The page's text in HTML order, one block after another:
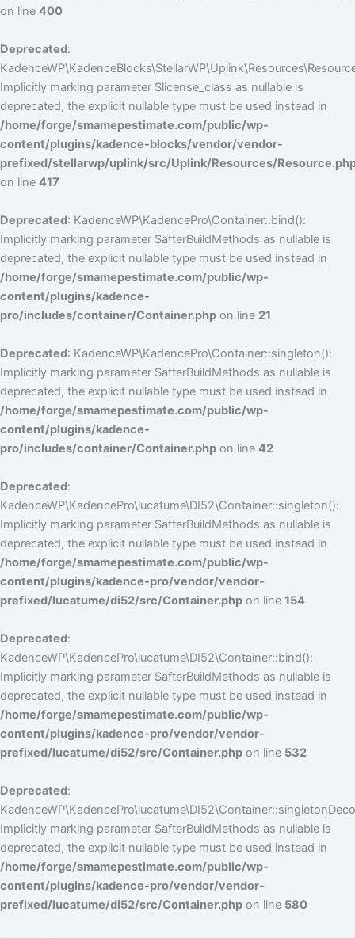
on line 400
Deprecated:
Implicitly marking parameter $license_class as nullable is
deprecated, the explicit nullable type must be used instead in
/home/forge/smamepestimate.com/public/wp-
content/plugins/kadence-blocks/vendor/vendor-
prefixed/stellarwp/uplink/src/Uplink/Resources/
on line 417
Deprecated: KadenceWP\KadencePro\Container::bind():
Implicitly marking parameter $afterBuildMethods as nullable is
deprecated, the explicit nullable type must be used instead in
/home/forge/smamepestimate.com/public/wp-
content/plugins/kadence-
pro/includes/container/Container.php on line 21
Deprecated: KadenceWP\KadencePro\Container::singleton():
Implicitly marking parameter $afterBuildMethods as nullable is
deprecated, the explicit nullable type must be used instead in
/home/forge/smamepestimate.com/public/wp-
content/plugins/kadence-
pro/includes/container/Container.php on line 42
Deprecated:
KadenceWP\KadencePro\lucatume\DI52\Container::singleton():
Implicitly marking parameter $afterBuildMethods as nullable is
deprecated, the explicit nullable type must be used instead in
/home/forge/smamepestimate.com/public/wp-
content/plugins/kadence-pro/vendor/vendor-
prefixed/lucatume/di52/src/Container.php on line 154
Deprecated:
KadenceWP\KadencePro\lucatume\DI52\Container::bind():
Implicitly marking parameter $afterBuildMethods as nullable is
deprecated, the explicit nullable type must be used instead in
/home/forge/smamepestimate.com/public/wp-
content/plugins/kadence-pro/vendor/vendor-
prefixed/lucatume/di52/src/Container.php on line 532
Deprecated:
Implicitly marking parameter $afterBuildMethods as nullable is
deprecated, the explicit nullable type must be used instead in
/home/forge/smamepestimate.com/public/wp-
content/plugins/kadence-pro/vendor/vendor-
prefixed/lucatume/di52/src/Container.php on line 580